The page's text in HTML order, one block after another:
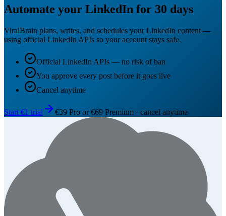
Automate your LinkedIn for 30 days
ViralBrain plans, writes, and schedules your LinkedIn content —
using official LinkedIn APIs so your account stays safe.
Official LinkedIn APIs — no risk of ban
You approve every post before it goes live
Cancel anytime
Start €1 trial €39 Pro or €69 Premium · cancel anytime